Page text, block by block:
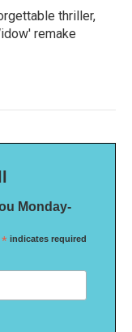
thriller,
remake
Monday-
* indicates required